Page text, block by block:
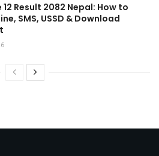
12 Result 2082 Nepal: How to
SMS, USSD & Download